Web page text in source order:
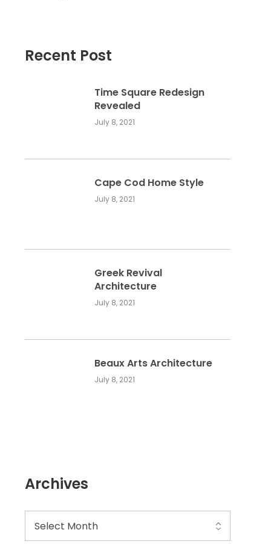
Recent Post
Time Square Redesign
Revealed
July 8, 2021
Cape Cod Home Style
July 8, 2021
Greek Revival
Architecture
July 8, 2021
Beaux Arts Architecture
July 8, 2021
Archives